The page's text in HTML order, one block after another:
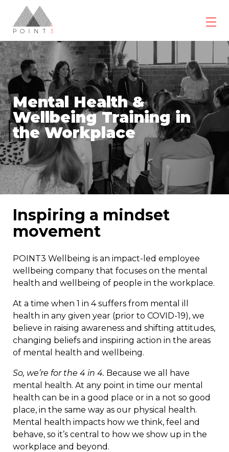
content
POINT3
Wellbeing
Mental Health &
Wellbeing Training in
the Workplace
Inspiring a mindset
movement
POINT3 Wellbeing is an impact-led employee
wellbeing company that focuses on the mental
health and wellbeing of people in the workplace.
At a time when 1 in 4 suffers from mental ill
health in any given year (prior to COVID-19), we
believe in raising awareness and shifting attitudes,
changing beliefs and inspiring action in the areas
of mental health and wellbeing.
So, we’re for the 4 in 4. Because we all have
mental health. At any point in time our mental
health can be in a good place or in a not so good
place, in the same way as our physical health.
Mental health impacts how we think, feel and
behave, so it’s central to how we show up in the
workplace and beyond.